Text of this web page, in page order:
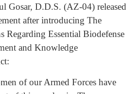
Gosar, D.D.S. (AZ-04) released
after introducing The
Regarding Essential Biodefense
and Knowledge
of our Armed Forces have